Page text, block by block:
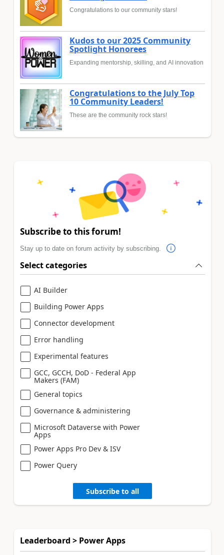
Congratulations to our community stars!
Kudos to our 2025 Community
Spotlight Honorees
Expanding mentorship, skilling, and AI innovation
Congratulations to the July Top
10 Community Leaders!
These are the community rock stars!
Subscribe to this forum!
Stay up to date on forum activity by subscribing.
Select categories
AI Builder
Building Power Apps
Connector development
Error handling
Experimental features
GCC, GCCH, DoD - Federal App
Makers (FAM)
General topics
Governance & administering
Microsoft Dataverse with Power
Apps
Power Apps Pro Dev & ISV
Power Query
Subscribe to all
Leaderboard > Power Apps